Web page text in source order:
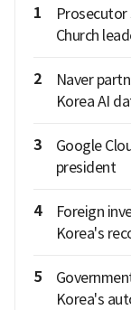
1
Prosecutor
Church
2
Naver
Korea AI
3
Google
president
4
Foreign
Korea's
5
Korea's